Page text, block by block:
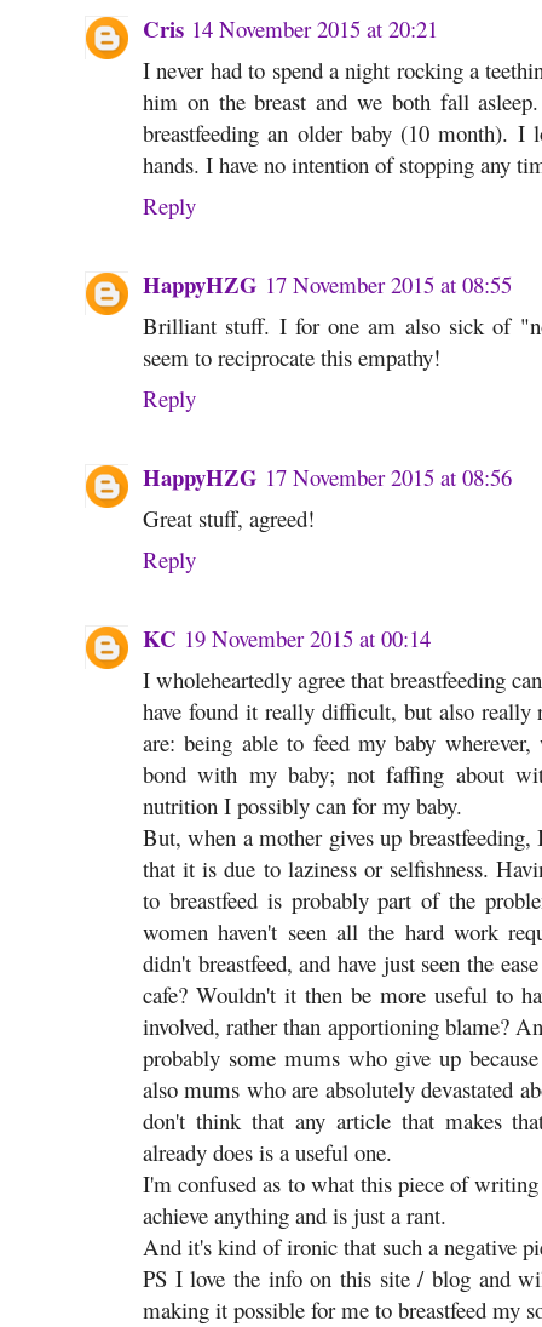
Cris 14 November 2015 at 20:21
I never had to spend a night rocking a
him on the breast and we both fall
breastfeeding an older baby (10 month).
hands. I have no intention of stopping any
Reply
HappyHZG 17 November 2015 at 08:55
Brilliant stuff. I for one am also sick of
seem to reciprocate this empathy!
Reply
HappyHZG 17 November 2015 at 08:56
Great stuff, agreed!
Reply
KC 19 November 2015 at 00:14
I wholeheartedly agree that breastfeeding
have found it really difficult, but also really
are: being able to feed my baby
bond with my baby; not faffing about
nutrition I possibly can for my baby.
But, when a mother gives up
that it is due to laziness or selfishness.
to breastfeed is probably part of the
women haven't seen all the hard work
didn't breastfeed, and have just seen the
cafe? Wouldn't it then be more useful to
involved, rather than apportioning blame?
probably some mums who give up
also mums who are absolutely devastated
don't think that any article that makes
already does is a useful one.
I'm confused as to what this piece of
achieve anything and is just a rant.
And it's kind of ironic that such a negative
PS I love the info on this site / blog and
making it possible for me to breastfeed my